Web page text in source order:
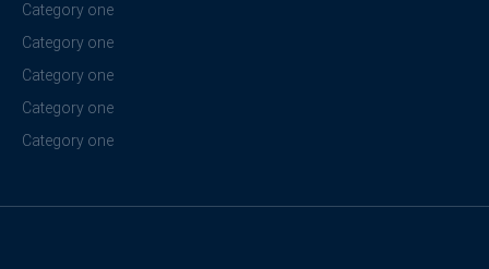
Category one
Category one
Category one
Category one
Category one